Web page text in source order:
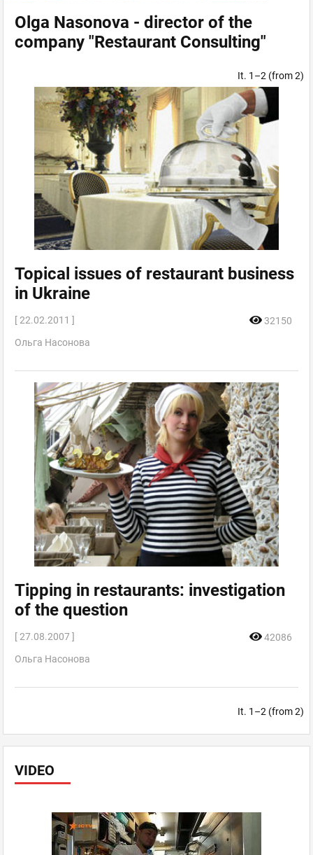
VIDEO
Olga Nasonova - director of the
company "Restaurant Consulting"
It. 1–2 (from 2)
Topical issues of restaurant business
in Ukraine
[ 22.02.2011 ]
32150
Ольга Насонова
Tipping in restaurants: investigation
of the question
[ 27.08.2007 ]
42086
Ольга Насонова
It. 1–2 (from 2)